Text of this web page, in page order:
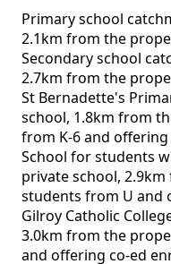
Primary school
2.1km from the
Secondary school
2.7km from the
St Bernadette's
school, 1.8km from
from K-6 and
School for students
private school,
students from U and
Gilroy Catholic
3.0km from the
and offering co-ed